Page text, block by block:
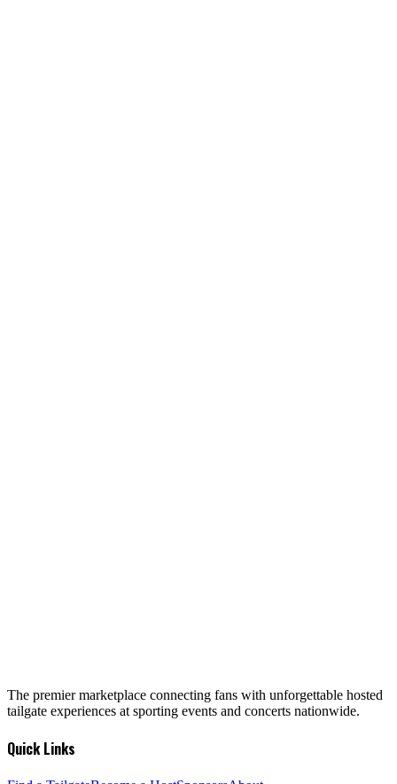
The premier marketplace connecting fans with unforgettable hosted
tailgate experiences at sporting events and concerts nationwide.
Quick Links